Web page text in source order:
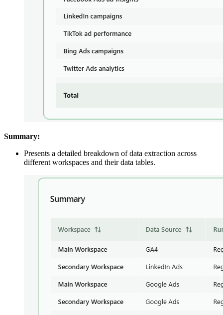
Summary:
Presents a detailed breakdown of data extraction across
different workspaces and their data tables.